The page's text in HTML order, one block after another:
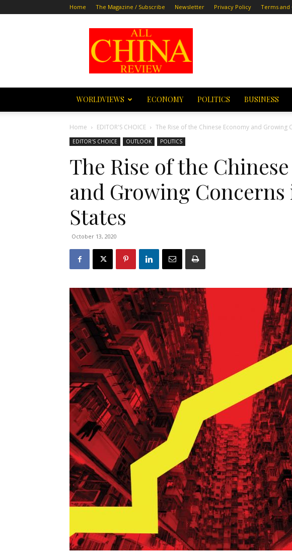
Home The Magazine / Subscribe Newsletter Privacy Policy Terms and
All
China
Review
WORLDVIEWS ECONOMY POLITICS BUSINESS
Home EDITOR'S CHOICE The Rise of the Chinese Economy and Growing
EDITOR'S CHOICE OUTLOOK POLITICS
The Rise of the
and Growing
States
October 13, 2020